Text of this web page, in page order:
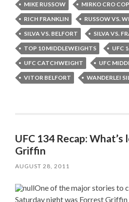
MIKE RUSSOW
MIRKO CRO COP
RICH FRANKLIN
RUSSOW VS.
SILVA VS. BELFORT
SILVA VS.
TOP 10 MIDDLEWEIGHTS
UFC
UFC CATCHWEIGHT
UFC
VITOR BELFORT
WANDERLEI
UFC 134 Recap:
Griffin
AUGUST 28, 2011
One of the major stories to
Saturday night was Forrest